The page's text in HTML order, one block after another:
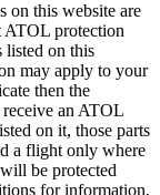
on this website are
ATOL protection
listed on this
may apply to your
then the
an ATOL
on it, those parts
a flight only where
be protected
for information,